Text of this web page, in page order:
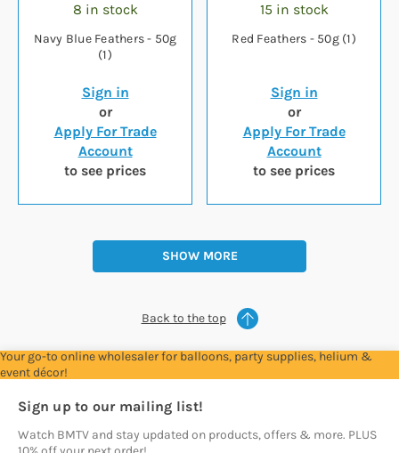
8 in stock
Navy Blue Feathers - 50g
(1)
Sign in
or
Apply For Trade
Account
to see prices
15 in stock
Red Feathers - 50g (1)
Sign in
or
Apply For Trade
Account
to see prices
SHOW MORE
Back to the top
Your go-to online wholesaler for balloons, party supplies, helium &
event décor!
Sign up to our mailing list!
Watch BMTV and stay updated on products, offers & more. PLUS